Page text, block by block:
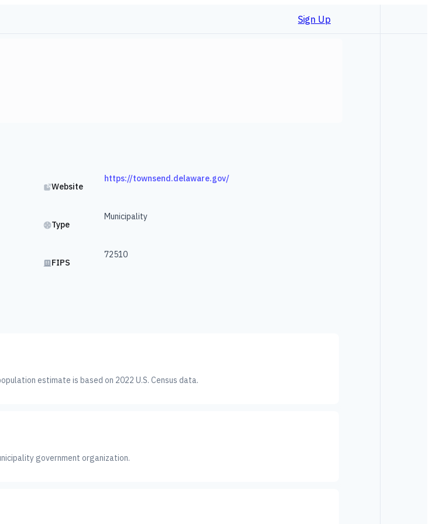
Sign Up
Website
https://townsend.delaware.gov/
Type
Municipality
FIPS
72510
estimate is based on 2022 U.S. Census data.
government organization.